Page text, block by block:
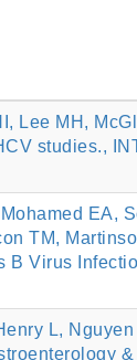
Lee MH,
studies.,
EA,
TM,
Virus
L,